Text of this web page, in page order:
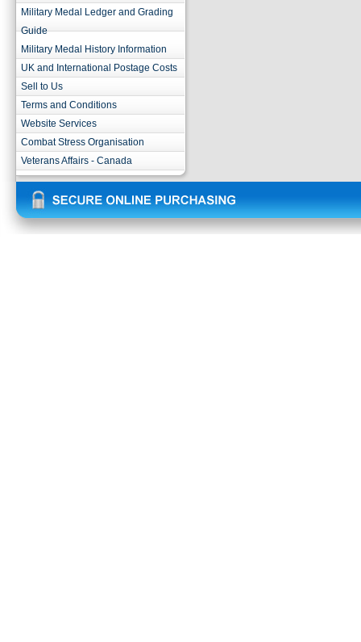
Military Medal Ledger and Grading
Guide
Military Medal History Information
UK and International Postage Costs
Sell to Us
Terms and Conditions
Website Services
Combat Stress Organisation
Veterans Affairs - Canada